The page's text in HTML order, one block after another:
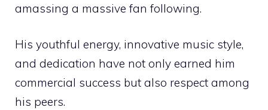
amassing a massive fan following.
His youthful energy, innovative music style,
and dedication have not only earned him
commercial success but also respect among
his peers.